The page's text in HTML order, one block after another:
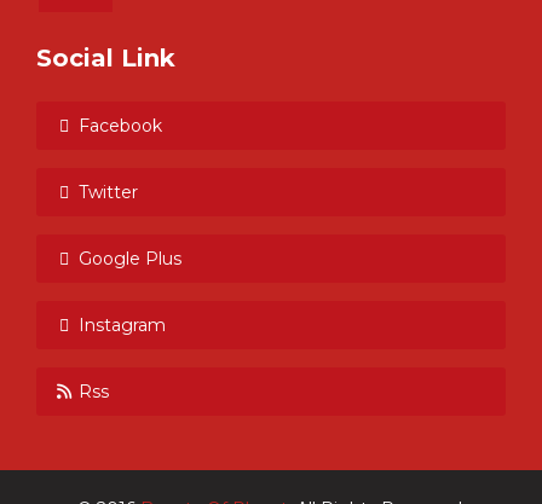
Social Link
Facebook
Twitter
Google Plus
Instagram
Rss